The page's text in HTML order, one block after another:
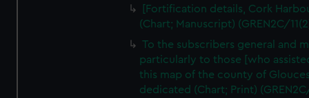
[Fortification details, Cork
(Chart; Manuscript) (GREN2C/
To the subscribers general and
particularly to those [who
this map of the county of
dedicated (Chart; Print)